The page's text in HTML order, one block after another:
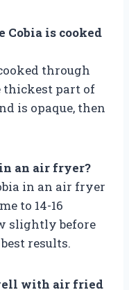
Cobia is cooked
through
part of
is opaque, then
an air fryer?
in an air fryer
to 14-16
slightly before
results.
with air fried